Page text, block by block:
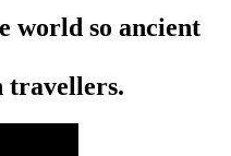
world so ancient
travellers.